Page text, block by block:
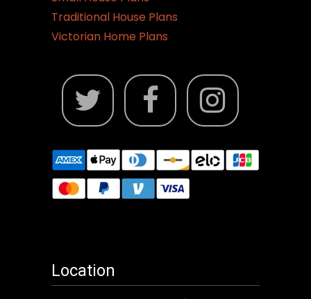
Traditional House Plans
Victorian Home Plans
Location